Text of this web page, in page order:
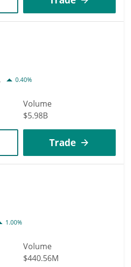
0.40%
Volume
$5.98B
Trade
1.00%
Volume
$440.56M